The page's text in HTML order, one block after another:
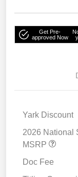
Get Pre-
approved Now
Yark Discount
2026 National
MSRP
Doc Fee